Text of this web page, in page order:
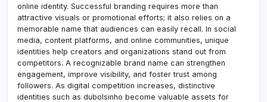
online identity. Successful branding requires more than
attractive visuals or promotional efforts; it also relies on a
memorable name that audiences can easily recall. In social
media, content platforms, and online communities, unique
identities help creators and organizations stand out from
competitors. A recognizable brand name can strengthen
engagement, improve visibility, and foster trust among
followers. As digital competition increases, distinctive
identities such as dubolsinho become valuable assets for